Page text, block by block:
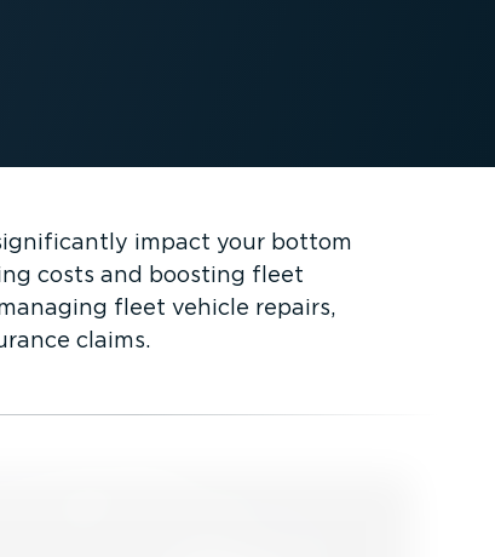
impact your bottom
costs and boosting fleet
fleet vehicle repairs,
claims.